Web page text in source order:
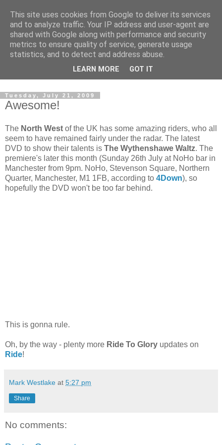
Dedicated BMX only shop based in Southampton in the
sunny South of England!
Tuesday, July 21, 2009
Awesome!
The North West of the UK has some amazing riders, who all
seem to have remained fairly under the radar. The latest
DVD to show their talents is The Wythenshawe Waltz. The
premiere's later this month (Sunday 26th July at NoHo bar in
Manchester from 9pm. NoHo, Stevenson Square, Northern
Quarter, Manchester, M1 1FB, according to 4Down), so
hopefully the DVD won't be too far behind.
This is gonna rule.
Oh, by the way - plenty more Ride To Glory updates on
Ride!
Mark Westlake at 5:27 pm
Share
No comments:
This site uses cookies from Google to deliver its services
and to analyze traffic. Your IP address and user-agent are
shared with Google along with performance and security
metrics to ensure quality of service, generate usage
statistics, and to detect and address abuse.
LEARN MORE GOT IT